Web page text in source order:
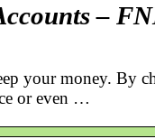
–
your money. By
or even …